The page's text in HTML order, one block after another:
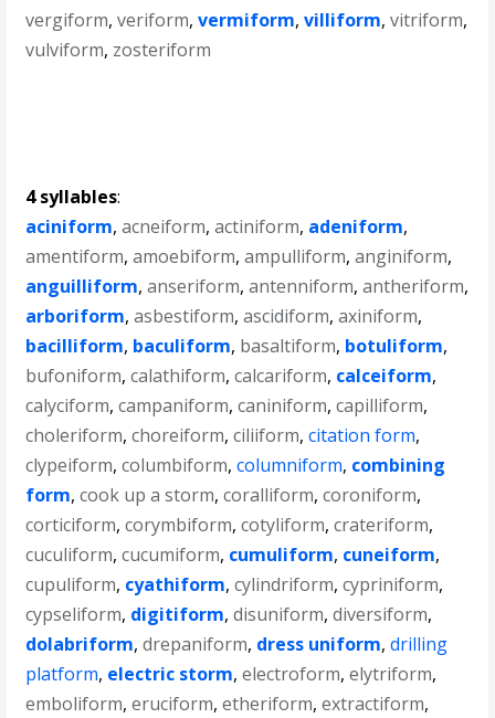
vergiform,veriform,vermiform,villiform,vitriform,
vulviform, zosteriform
4 syllables:
aciniform,acneiform,actiniform, adeniform,
amentiform,amoebiform,ampulliform,anginiform,
anguilliform,anseriform,antenniform,antheriform,
arboriform,asbestiform,ascidiform,axiniform,
bacilliform, baculiform, basaltiform, botuliform,
bufoniform,calathiform,calcariform, calceiform,
calyciform,campaniform,caniniform,capilliform,
choleriform,choreiform,ciliiform,citation form,
clypeiform,columbiform,columniform, combining
form,cook up a storm,coralliform,coroniform,
corticiform,corymbiform,cotyliform,crateriform,
cuculiform,cucumiform, cumuliform, cuneiform,
cupuliform, cyathiform,cylindriform,cypriniform,
cypseliform, digitiform,disuniform,diversiform,
dolabriform,drepaniform, dress uniform,drilling
platform, electric storm,electroform,elytriform,
emboliform,eruciform,etheriform,extractiform,